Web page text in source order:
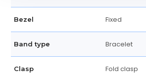
Bezel Fixed
Band type Bracelet
Clasp Fold clasp